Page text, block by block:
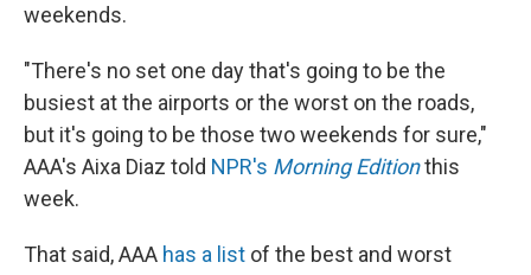
weekends.
"There's no set one day that's going to be the
busiest at the airports or the worst on the roads,
but it's going to be those two weekends for sure,"
AAA's Aixa Diaz told NPR's Morning Editionthis
week.
That said, AAA has a list of the best and worst